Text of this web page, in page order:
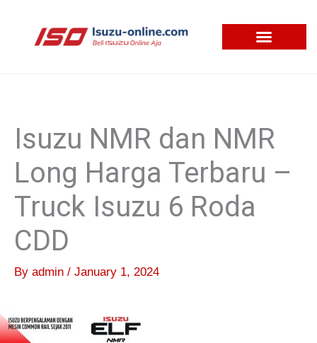
Isuzu NMR dan NMR
Long Harga Terbaru –
Truck Isuzu 6 Roda
CDD
By admin / January 1, 2024